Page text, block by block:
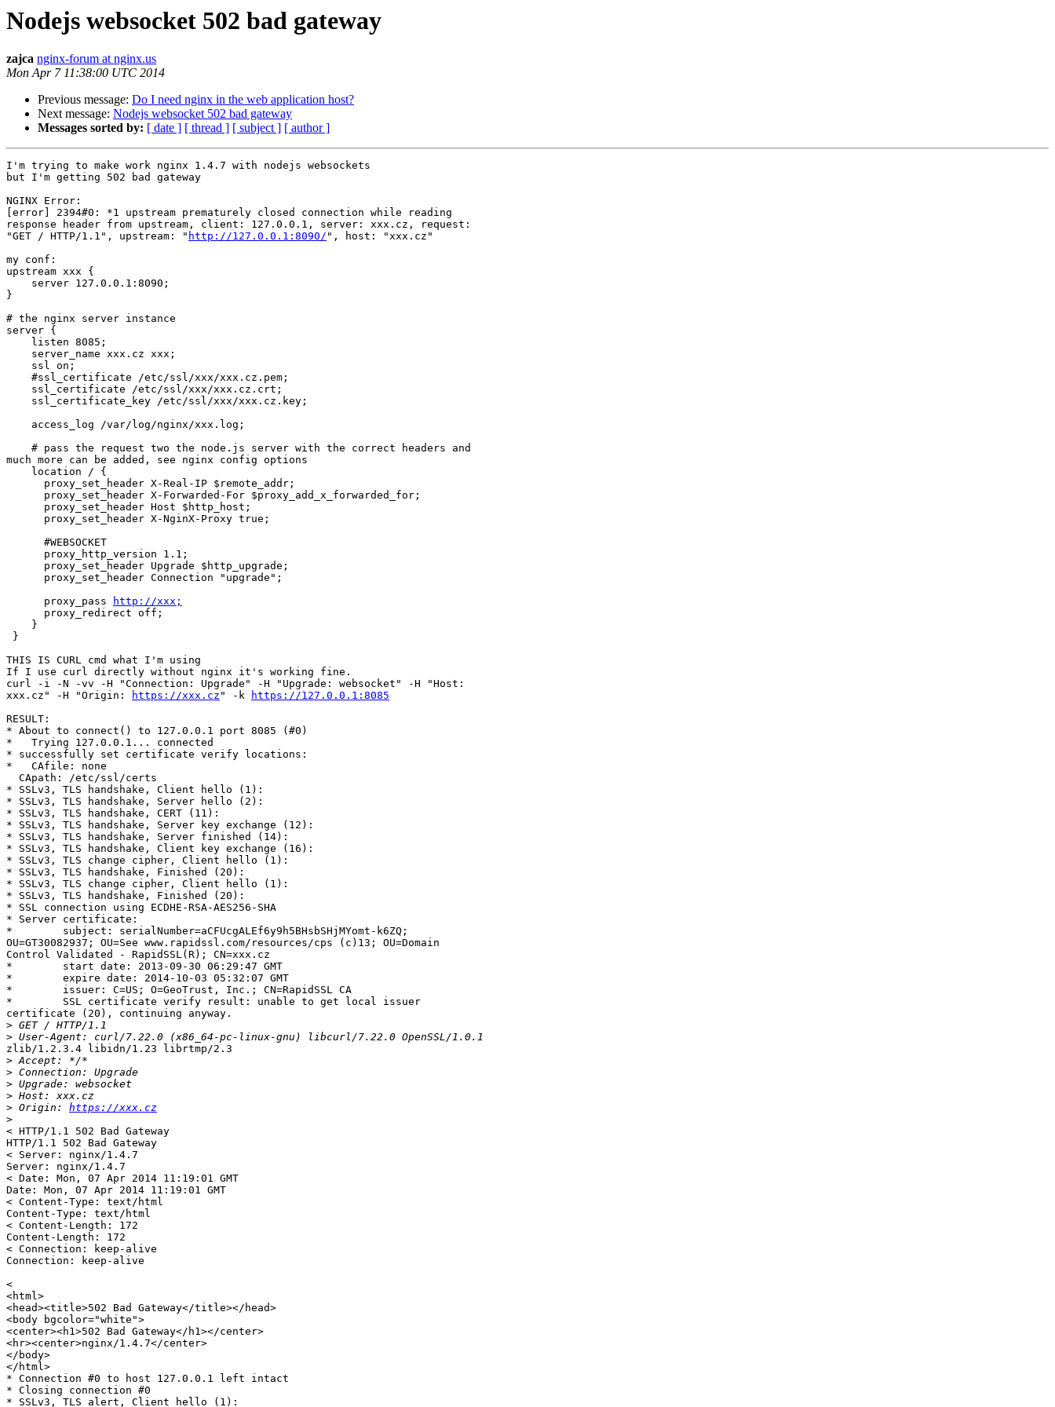
Nodejs websocket 502 bad gateway
zajca nginx-forum at nginx.us
Mon Apr 7 11:38:00 UTC 2014
Previous message: Do I need nginx in the web application host?
Next message: Nodejs websocket 502 bad gateway
Messages sorted by: [ date ] [ thread ] [ subject ] [ author ]
I'm trying to make work nginx 1.4.7 with nodejs websockets
but I'm getting 502 bad gateway
NGINX Error:
[error] 2394#0: *1 upstream prematurely closed connection while reading
response header from upstream, client: 127.0.0.1, server: xxx.cz, request:
"GET / HTTP/1.1", upstream: " http://127.0.0.1:8090/ ", host: "xxx.cz"
my conf:
upstream xxx {
}
# the nginx server instance
server {
much more can be added, see nginx config options
      proxy_pass
http://xxx;
THIS IS CURL cmd what I'm using
If I use curl directly without nginx it's working fine.
curl -i -N -vv -H "Connection: Upgrade" -H "Upgrade: websocket" -H "Host:
xxx.cz" -H "Origin:
https://xxx.cz " -k
https://127.0.0.1:8085
RESULT:
* About to connect() to 127.0.0.1 port 8085 (#0)
*   Trying 127.0.0.1... connected
* successfully set certificate verify locations:
*   CAfile: none
* SSLv3, TLS handshake, Client hello (1):
* SSLv3, TLS handshake, Server hello (2):
* SSLv3, TLS handshake, CERT (11):
* SSLv3, TLS handshake, Server key exchange (12):
* SSLv3, TLS handshake, Server finished (14):
* SSLv3, TLS handshake, Client key exchange (16):
* SSLv3, TLS change cipher, Client hello (1):
* SSLv3, TLS handshake, Finished (20):
* SSLv3, TLS change cipher, Client hello (1):
* SSLv3, TLS handshake, Finished (20):
* SSL connection using ECDHE-RSA-AES256-SHA
* Server certificate:
*        subject: serialNumber=aCFUcgALEf6y9h5BHsbSHjMYomt-k6ZQ;
OU=GT30082937; OU=See www.rapidssl.com/resources/cps (c)13; OU=Domain
Control Validated - RapidSSL(R); CN=xxx.cz
*        start date: 2013-09-30 06:29:47 GMT
*        expire date: 2014-10-03 05:32:07 GMT
*        issuer: C=US; O=GeoTrust, Inc.; CN=RapidSSL CA
*        SSL certificate verify result: unable to get local issuer
certificate (20), continuing anyway.
>
>
zlib/1.2.3.4 libidn/1.23 librtmp/2.3
>
>
>
>
> Origin: https://xxx.cz
>
< HTTP/1.1 502 Bad Gateway
HTTP/1.1 502 Bad Gateway
< Server: nginx/1.4.7
Server: nginx/1.4.7
< Date: Mon, 07 Apr 2014 11:19:01 GMT
Date: Mon, 07 Apr 2014 11:19:01 GMT
< Content-Type: text/html
Content-Type: text/html
< Content-Length: 172
Content-Length: 172
< Connection: keep-alive
Connection: keep-alive
<
<html>
<head><title>502 Bad Gateway</title></head>
<body bgcolor="white">
<center><h1>502 Bad Gateway</h1></center>
<hr><center>nginx/1.4.7</center>
</body>
</html>
* Connection #0 to host 127.0.0.1 left intact
* Closing connection #0
* SSLv3, TLS alert, Client hello (1):